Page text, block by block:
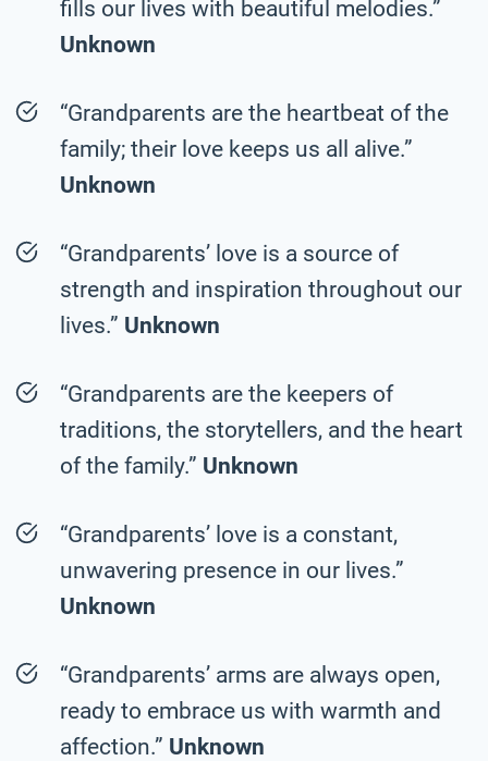
fills our lives with beautiful melodies.”
Unknown
“Grandparents are the heartbeat of the
family; their love keeps us all alive.”
Unknown
“Grandparents’ love is a source of
strength and inspiration throughout our
lives.” Unknown
“Grandparents are the keepers of
traditions, the storytellers, and the heart
of the family.” Unknown
“Grandparents’ love is a constant,
unwavering presence in our lives.”
Unknown
“Grandparents’ arms are always open,
ready to embrace us with warmth and
affection.” Unknown